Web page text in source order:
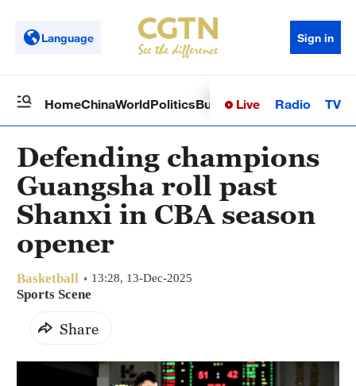
Language Sign in
HomeChinaWorldPoliticsBusinessSci-TechHealth
Live Radio TV
Defending champions
Guangsha roll past
Shanxi in CBA season
opener
Basketball 13:28, 13-Dec-2025
Sports Scene
Share